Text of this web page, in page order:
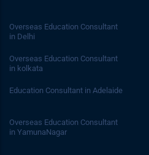
Overseas Education Consultant
in Delhi
Overseas Education Consultant
in kolkata
Education Consultant in Adelaide
Overseas Education Consultant
in YamunaNagar